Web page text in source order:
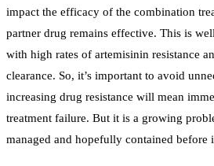
impact the efficacy of the combination
partner drug remains effective. This is
with high rates of artemisinin resistance
clearance. So, it’s important to avoid
increasing drug resistance will mean
treatment failure. But it is a growing
managed and hopefully contained before